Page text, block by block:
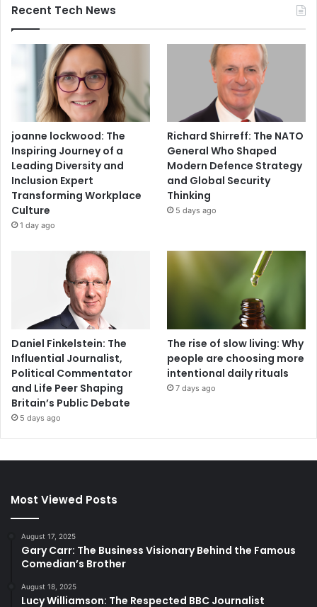
Recent Tech News
joanne lockwood: The
Inspiring Journey of a
Leading Diversity and
Inclusion Expert
Transforming Workplace
Culture
1 day ago
Richard Shirreff: The NATO
General Who Shaped
Modern Defence Strategy
and Global Security
Thinking
5 days ago
Daniel Finkelstein: The
Influential Journalist,
Political Commentator
and Life Peer Shaping
Britain’s Public Debate
5 days ago
The rise of slow living: Why
people are choosing more
intentional daily rituals
7 days ago
Most Viewed Posts
August 17, 2025
Gary Carr: The Business Visionary Behind the Famous
Comedian’s Brother
August 18, 2025
Lucy Williamson: The Respected BBC Journalist